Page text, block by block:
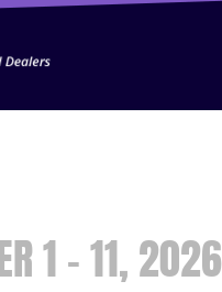
1 - 11, 2026